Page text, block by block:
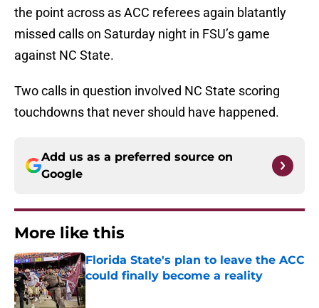
the point across as ACC referees again blatantly
missed calls on Saturday night in FSU’s game
against NC State.
Two calls in question involved NC State scoring
touchdowns that never should have happened.
Add us as a preferred source on
Google
More like this
Florida State's plan to leave the ACC
could finally become a reality
Published by on Invalid Date